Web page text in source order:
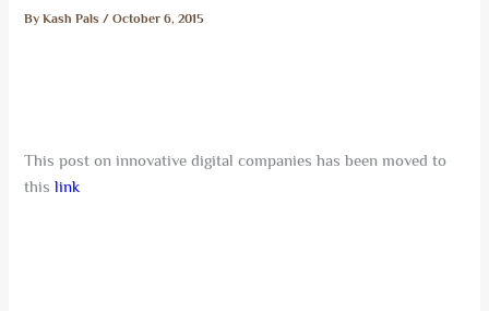
ByKash Pals/October 6, 2015
This post on innovative digital companies has been moved to
thislink